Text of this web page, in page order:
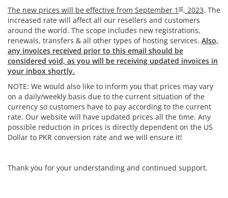
The new prices will be effective from September 1 st, 2023. The
increased rate will affect all our resellers and customers
around the world. The scope includes new registrations,
renewals, transfers & all other types of hosting services. Also,
any invoices received prior to this email should be
considered void, as you will be receiving updated invoices in
your inbox shortly.
NOTE: We would also like to inform you that prices may vary
on a daily/weekly basis due to the current situation of the
currency so customers have to pay according to the current
rate. Our website will have updated prices all the time. Any
possible reduction in prices is directly dependent on the US
Dollar to PKR conversion rate and we will ensure it!
Thank you for your understanding and continued support.